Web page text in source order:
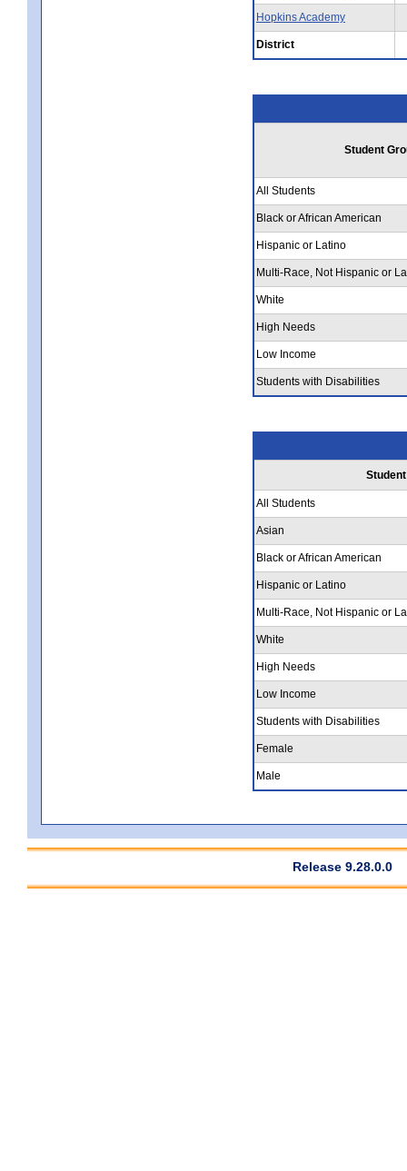
Hopkins Academy
District
Student
All Students
Black or African American
Hispanic or Latino
Multi-Race, Not Hispanic or
White
High Needs
Low Income
Students with Disabilities
All Students
Asian
Black or African American
Hispanic or Latino
Multi-Race, Not Hispanic or
White
High Needs
Low Income
Students with Disabilities
Female
Male
Release 9.28.0.0